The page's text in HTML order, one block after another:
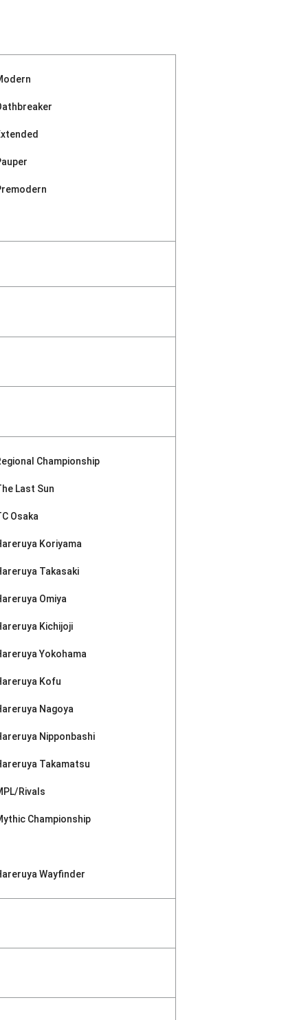
Championship
Last Sun
Osaka
Koriyama
Takasaki
Omiya
Kichijoji
Yokohama
Kofu
Nagoya
Nipponbashi
Takamatsu
Rivals
Championship
Wayfinder